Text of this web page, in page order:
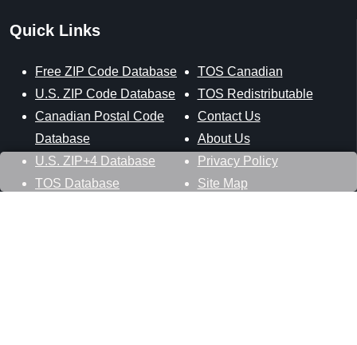
Quick Links
Free ZIP Code Database
U.S. ZIP Code Database
Canadian Postal Code
Database
U.S. ZIP+4 Database
TOS Database
TOS Canadian
TOS Redistributable
Contact Us
About Us
Privacy Policy
Site Map